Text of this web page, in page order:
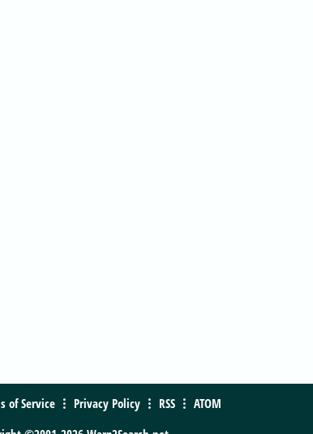
of Service Privacy Policy RSS
ATOM